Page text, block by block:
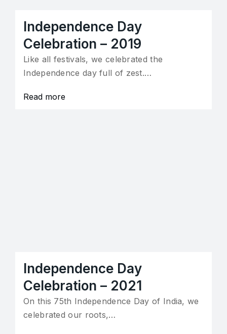
Independence Day
Celebration – 2019
Like all festivals, we celebrated the
Independence day full of zest.…
Read more
Independence Day
Celebration – 2021
On this 75th Independence Day of India, we
celebrated our roots,…